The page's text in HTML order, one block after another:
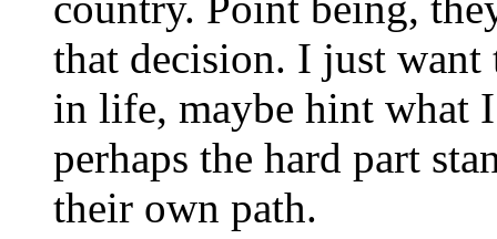
that decision. I just
in life, maybe hint what
perhaps the hard part
their own path.